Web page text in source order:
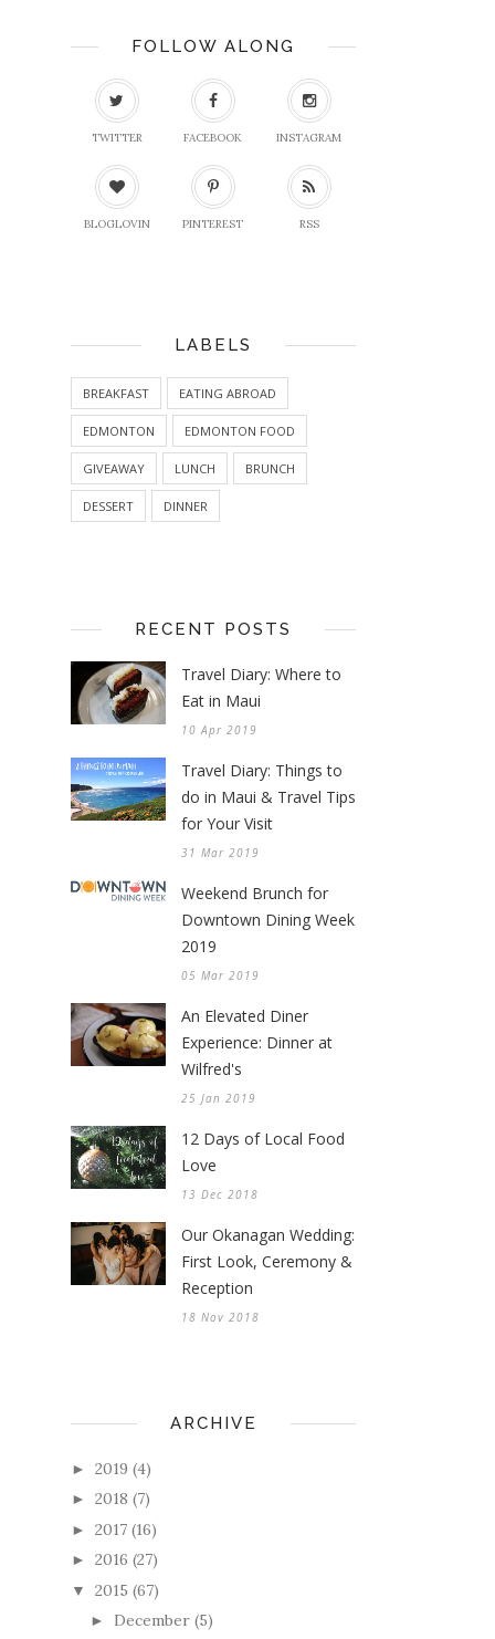
FOLLOW ALONG
TWITTER FACEBOOK INSTAGRAM
BLOGLOVIN PINTEREST RSS
LABELS
BREAKFAST EATING ABROAD
EDMONTON EDMONTON FOOD
GIVEAWAY LUNCH BRUNCH
DESSERT DINNER
RECENT POSTS
Travel Diary: Where to
Eat in Maui
10 Apr 2019
Travel Diary: Things to
do in Maui & Travel Tips
for Your Visit
31 Mar 2019
Weekend Brunch for
Downtown Dining Week
2019
05 Mar 2019
An Elevated Diner
Experience: Dinner at
Wilfred's
25 Jan 2019
12 Days of Local Food
Love
13 Dec 2018
Our Okanagan Wedding:
First Look, Ceremony &
Reception
18 Nov 2018
ARCHIVE
► 2019 (4)
► 2018 (7)
► 2017 (16)
► 2016 (27)
▼ 2015 (67)
► December (5)